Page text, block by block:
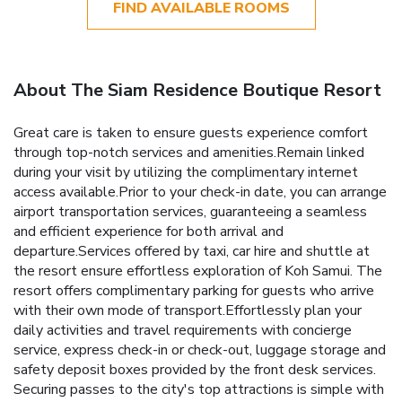
FIND AVAILABLE ROOMS
About The Siam Residence Boutique Resort
Great care is taken to ensure guests experience comfort
through top-notch services and amenities.Remain linked
during your visit by utilizing the complimentary internet
access available.Prior to your check-in date, you can arrange
airport transportation services, guaranteeing a seamless
and efficient experience for both arrival and
departure.Services offered by taxi, car hire and shuttle at
the resort ensure effortless exploration of Koh Samui. The
resort offers complimentary parking for guests who arrive
with their own mode of transport.Effortlessly plan your
daily activities and travel requirements with concierge
service, express check-in or check-out, luggage storage and
safety deposit boxes provided by the front desk services.
Securing passes to the city's top attractions is simple with